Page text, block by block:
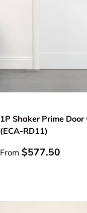
1P Shaker Prime
(ECA-RD11)
Regular price
From $577.50